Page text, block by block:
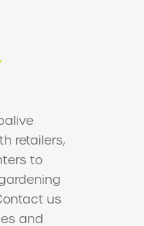
retailers,
to
us
and